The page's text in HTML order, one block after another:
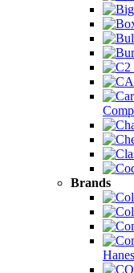
Brands
Hanes